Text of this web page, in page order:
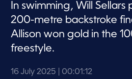
In swimming, Will Sellars
200-metre backstroke
Allison won gold in the
freestyle.
16 July 2025 | 00:01:12